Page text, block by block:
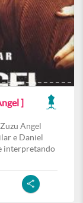
]
Angel
e Daniel
interpretando